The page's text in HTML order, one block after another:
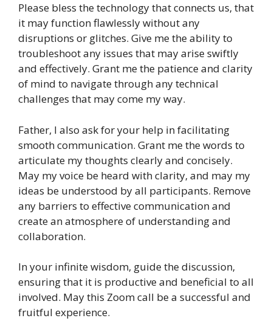
Please bless the technology that connects us, that
it may function flawlessly without any
disruptions or glitches. Give me the ability to
troubleshoot any issues that may arise swiftly
and effectively. Grant me the patience and clarity
of mind to navigate through any technical
challenges that may come my way.
Father, I also ask for your help in facilitating
smooth communication. Grant me the words to
articulate my thoughts clearly and concisely.
May my voice be heard with clarity, and may my
ideas be understood by all participants. Remove
any barriers to effective communication and
create an atmosphere of understanding and
collaboration.
In your infinite wisdom, guide the discussion,
ensuring that it is productive and beneficial to all
involved. May this Zoom call be a successful and
fruitful experience.